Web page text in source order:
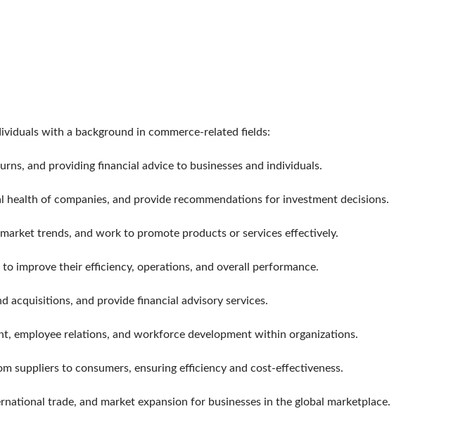
with a background in commerce-related fields:
and providing financial advice to businesses and individuals.
of companies, and provide recommendations for investment decisions.
trends, and work to promote products or services effectively.
improve their efficiency, operations, and overall performance.
acquisitions, and provide financial advisory services.
employee relations, and workforce development within organizations.
suppliers to consumers, ensuring efficiency and cost-effectiveness.
trade, and market expansion for businesses in the global marketplace.